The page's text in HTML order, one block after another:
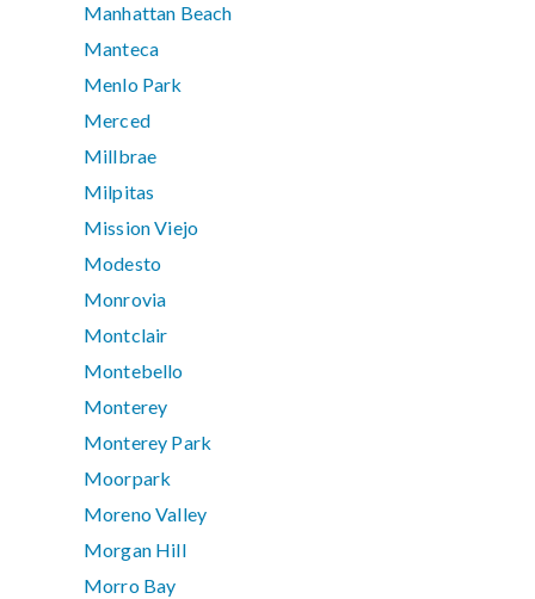
Manhattan Beach
Manteca
Menlo Park
Merced
Millbrae
Milpitas
Mission Viejo
Modesto
Monrovia
Montclair
Montebello
Monterey
Monterey Park
Moorpark
Moreno Valley
Morgan Hill
Morro Bay